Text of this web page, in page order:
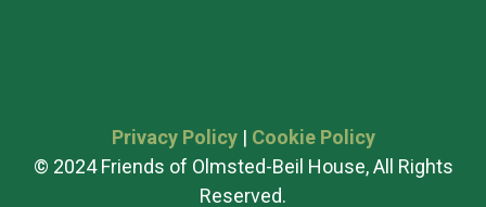
Privacy Policy| Cookie Policy
© 2024 Friends of Olmsted-Beil House, All Rights
Reserved.